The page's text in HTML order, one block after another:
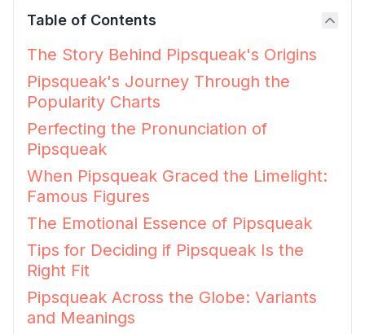
Table of Contents
The Story Behind Pipsqueak's Origins
Pipsqueak's Journey Through the
Popularity Charts
Perfecting the Pronunciation of
Pipsqueak
When Pipsqueak Graced the Limelight:
Famous Figures
The Emotional Essence of Pipsqueak
Tips for Deciding if Pipsqueak Is the
Right Fit
Pipsqueak Across the Globe: Variants
and Meanings